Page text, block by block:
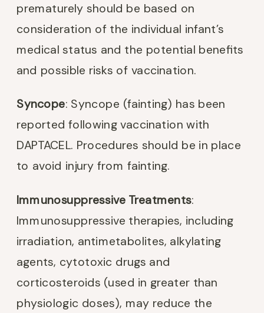
prematurely should be based on
consideration of the individual infant’s
medical status and the potential benefits
and possible risks of vaccination.
Syncope: Syncope (fainting) has been
reported following vaccination with
DAPTACEL. Procedures should be in place
to avoid injury from fainting.
Immunosuppressive Treatments:
Immunosuppressive therapies, including
irradiation, antimetabolites, alkylating
agents, cytotoxic drugs and
corticosteroids (used in greater than
physiologic doses), may reduce the